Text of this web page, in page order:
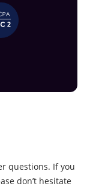
questions. If you
don’t hesitate